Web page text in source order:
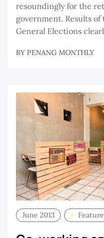
resoundingly for the
government. Results
General Elections
BY PENANG MONTHLY
June 2013 Feature